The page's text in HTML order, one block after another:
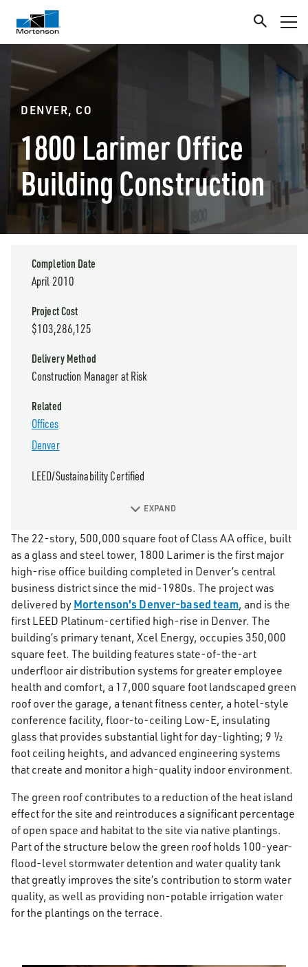
DENVER, CO
1800 Larimer Office
Building Construction
The 22-story, 500,000 square foot of Class AA office, built
as a glass and steel tower, 1800 Larimer is the first major
high-rise office building completed in Denver’s central
business district since the mid-1980s. The project was
delivered by Mortenson's Denver-based team, and is the
first LEED Platinum-certified high-rise in Denver. The
building’s primary tenant, Xcel Energy, occupies 350,000
square feet. The building features state-of-the-art
underfloor air distribution systems for greater employee
health and comfort, a 17,000 square foot landscaped green
roof over the garage, a tenant fitness center, a hotel-style
conference facility, floor-to-ceiling Low-E, insulating
glass that provides substantial light for day-lighting; 9 ½
foot ceiling heights, and advanced engineering systems
that create and monitor a high-quality indoor environment.
The green roof contributes to a reduction of the heat island
effect for the site and reintroduces a significant percentage
of open space and habitat to the site via native plantings.
Part of the structure below the green roof holds 100-year-
flood-level stormwater detention and water quality tank
that greatly improves the site’s contribution to storm water
quality, as well as providing non-potable irrigation water
for the plantings on the terrace.
Completion Date
April 2010
Project Cost
$103,286,125
Delivery Method
Construction Manager at Risk
Related
Offices
Denver
LEED/Sustainability Certified
EXPAND